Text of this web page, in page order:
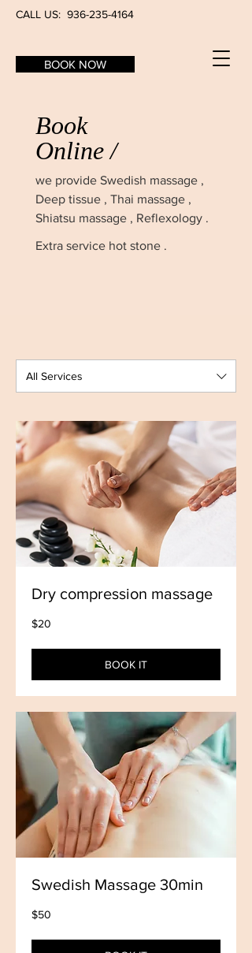
CALL US: 936-235-4164
BOOK NOW
Book
Online /
we provide Swedish massage ,
Deep tissue , Thai massage ,
Shiatsu massage , Reflexology .
Extra service hot stone .
All Services
Dry compression massage
20
US
$20
BOOK IT
Swedish Massage 30min
50
US
$50